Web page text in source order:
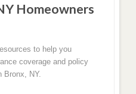
Homeowners
to help you
coverage and policy
Bronx, NY.